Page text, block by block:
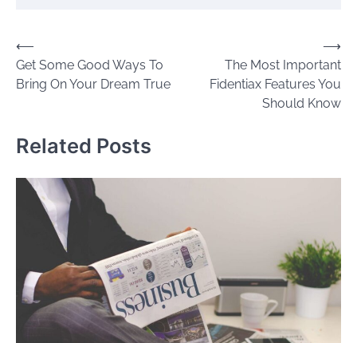
Post
navigation
⟵
Get Some Good Ways To
Bring On Your Dream True
The Most Important
Fidentiax Features You
Should Know
⟶
Related Posts